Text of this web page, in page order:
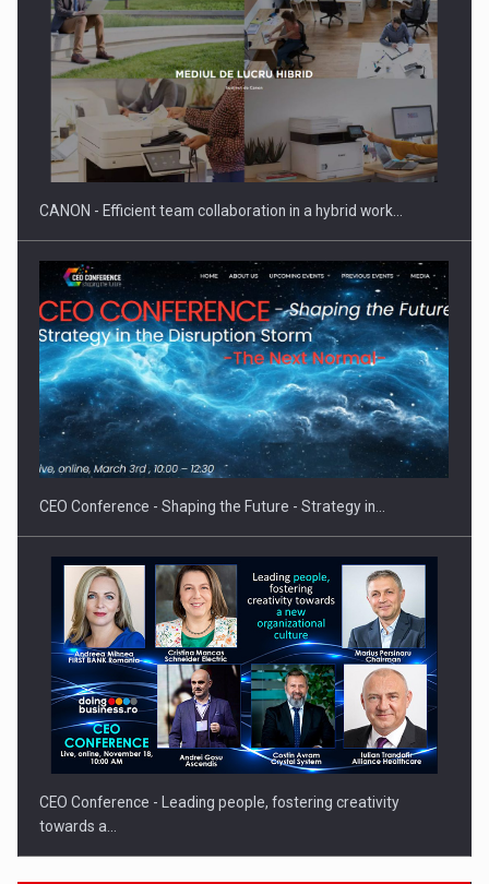
SEVEN DISTINGUISHED LEADERS FROM BUSINESS,
ACADEMIA AND PUBLIC INSTITUTIONS…
Hard Enduro Piatra Craiului 2026, fueled by OSCAR-branded
gas…
CANON - Efficient team collaboration in a hybrid work…
CEO Conference - Shaping the Future - Strategy in…
CEO Conference - Leading people, fostering creativity
towards a…